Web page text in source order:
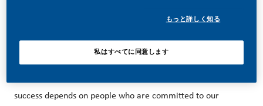
With huge change, comes huge opportunity. So, if you join
us, you’ll enjoy the freedom to dream up and deliver
better, brighter solutions and the space to move your
success depends on people who are committed to our
もっと詳しく知る
私はすべてに同意します